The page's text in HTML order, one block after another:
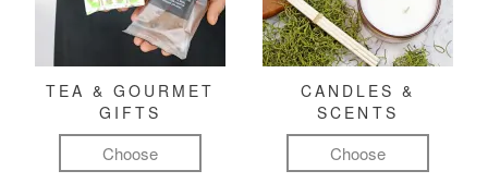
TEA & GOURMET
GIFTS
Choose
CANDLES &
SCENTS
Choose